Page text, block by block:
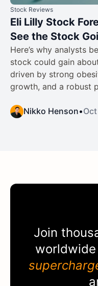
Stock Reviews
Eli Lilly Stock
See the Stock
Here’s why analysts
stock could gain
driven by strong
growth, and a robust
Nikko Henson•
Join